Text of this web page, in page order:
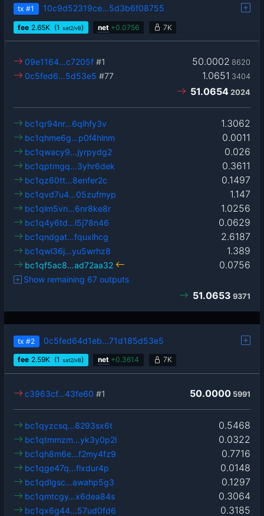
tx #1 10c9d52319ce…5d3b6f08755
fee 2.65K (1 sat2/vB) net +0.0756 7K
50.0002 8620
09e1164…c7205f #1
1.0651 3404
0c5fed6…5d53e5 #77
51.0654 2024
1.3062
bc1qr94nr…6qlhfy3v
0.0011
bc1qhme6g…p0f4hlnm
0.026
bc1qwacy9…jyrpydg2
0.3611
bc1qptmgq…3yhr6dek
0.1497
bc1qz60tt…8enfer2c
1.147
bc1qvd7u4…05zufmyp
1.0256
bc1qlm5vn…6nr8ke8r
0.0629
bc1q4y6td…l5j78n46
2.6187
bc1qndgat…fquxlhcg
1.389
bc1qwl36j…yu5wrhz8
0.0756
bc1qf5ac8…ad72aa32
Show remaining 67 outputs
51.0653 9371
tx #2 0c5fed64d1eb…71d185d53e5
fee 2.59K (1 sat2/vB) net +0.3614 7K
50.0000 5991
c3963cf…43fe60 #1
0.5468
bc1qyzcsq…8293sx6t
0.0322
bc1qtmmzm…yk3y0p2l
0.7716
bc1qh8m6e…f2my4fz9
0.0148
bc1qge47q…flxdur4p
0.1297
bc1qdlgsc…awahp5g3
0.3064
bc1qmtcgy…x6dea84s
0.3185
bc1qx6g44…57ud0fd6